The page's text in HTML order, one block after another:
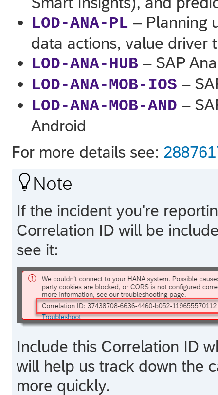
LOD-ANA-PL – Planning
data actions, value driver
LOD-ANA-HUB – SAP
LOD-ANA-MOB-IOS –
LOD-ANA-MOB-AND –
Android
For more details see:
 Note
If the incident you're
Correlation ID will be
see it:
Include this Correlation ID
will help us track down the
more quickly.